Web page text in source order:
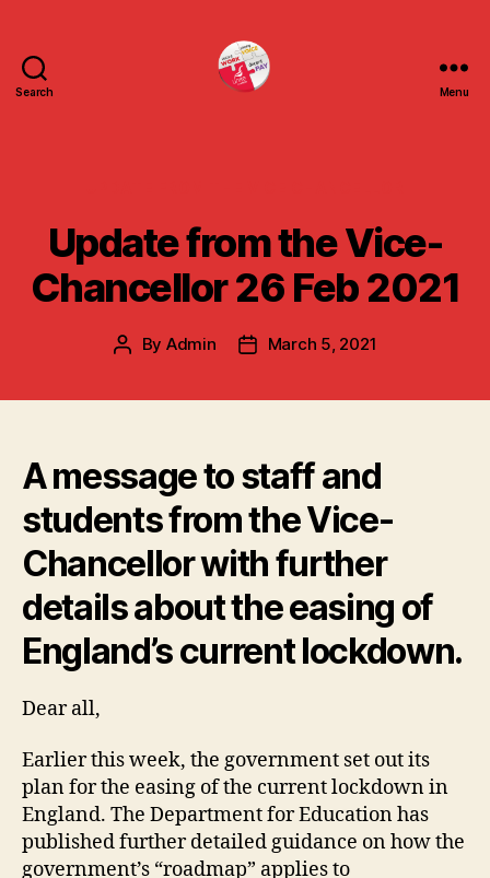
Search Menu
Update from the Vice-
Chancellor 26 Feb 2021
Post
By Admin
PostMarch 5, 2021
A message to staff and
students from the Vice-
Chancellor with further
details about the easing of
England’s current lockdown.
Dear all,
Earlier this week, the government set out its
plan for the easing of the current lockdown in
England. The Department for Education has
published further detailed guidance on how the
government’s “roadmap” applies to